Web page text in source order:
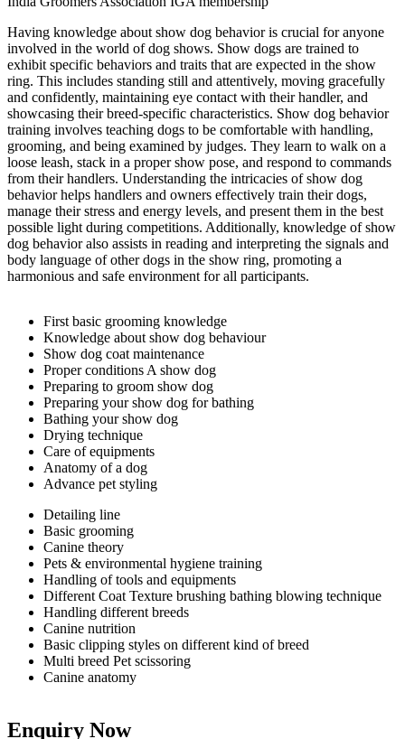
Having knowledge about show dog behavior is crucial for anyone
involved in the world of dog shows. Show dogs are trained to
exhibit specific behaviors and traits that are expected in the show
ring. This includes standing still and attentively, moving gracefully
and confidently, maintaining eye contact with their handler, and
showcasing their breed-specific characteristics. Show dog behavior
training involves teaching dogs to be comfortable with handling,
grooming, and being examined by judges. They learn to walk on a
loose leash, stack in a proper show pose, and respond to commands
from their handlers. Understanding the intricacies of show dog
behavior helps handlers and owners effectively train their dogs,
manage their stress and energy levels, and present them in the best
possible light during competitions. Additionally, knowledge of show
dog behavior also assists in reading and interpreting the signals and
body language of other dogs in the show ring, promoting a
harmonious and safe environment for all participants.
First basic grooming knowledge
Knowledge about show dog behaviour
Show dog coat maintenance
Proper conditions A show dog
Preparing to groom show dog
Preparing your show dog for bathing
Bathing your show dog
Drying technique
Care of equipments
Anatomy of a dog
Advance pet styling
Detailing line
Basic grooming
Canine theory
Pets & environmental hygiene training
Handling of tools and equipments
Different Coat Texture brushing bathing blowing technique
Handling different breeds
Canine nutrition
Basic clipping styles on different kind of breed
Multi breed Pet scissoring
Canine anatomy
Enquiry Now